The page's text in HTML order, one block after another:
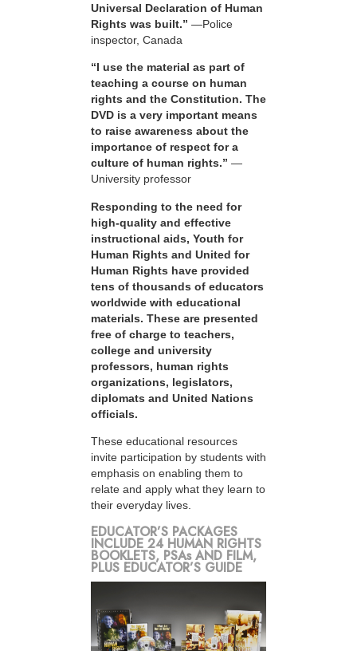
Universal Declaration of Human
Rights was built.” —Police
inspector, Canada
“I use the material as part of
teaching a course on human
rights and the Constitution. The
DVD is a very important means
to raise awareness about the
importance of respect for a
culture of human rights.” —
University professor
Responding to the need for
high-quality and effective
instructional aids, Youth for
Human Rights and United for
Human Rights have provided
tens of thousands of educators
worldwide with educational
materials. These are presented
free of charge to teachers,
college and university
professors, human rights
organizations, legislators,
diplomats and United Nations
officials.
These educational resources
invite participation by students with
emphasis on enabling them to
relate and apply what they learn to
their everyday lives.
EDUCATOR’S PACKAGES
INCLUDE 24 HUMAN RIGHTS
BOOKLETS, PSAs AND FILM,
PLUS EDUCATOR’S GUIDE